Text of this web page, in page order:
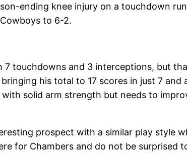
ending knee injury on a touchdown
to 6-2.
touchdowns and 3 interceptions, but
his total to 17 scores in just 7 and
solid arm strength but needs to
prospect with a similar play style
for Chambers and do not be surprised